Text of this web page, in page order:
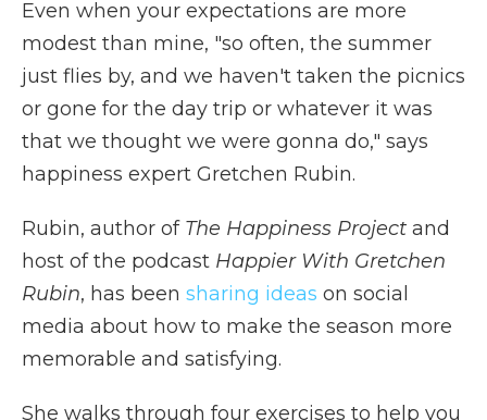
Even when your expectations are more
modest than mine, "so often, the summer
just flies by, and we haven't taken the picnics
or gone for the day trip or whatever it was
that we thought we were gonna do," says
happiness expert Gretchen Rubin.
Rubin, author of The Happiness Project and
host of the podcast Happier With Gretchen
Rubin, has been sharing ideas on social
media about how to make the season more
memorable and satisfying.
She walks through four exercises to help you